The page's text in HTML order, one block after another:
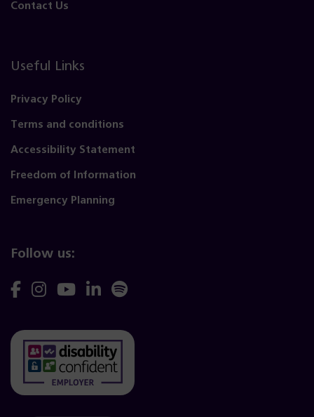
Contact Us
Useful Links
Privacy Policy
Terms and conditions
Accessibility Statement
Freedom of Information
Emergency Planning
Follow us:
Follow
on
Facebook
(opens
Follow
on
Instagram
(opens
Follow
on
YouTube
(opens
Follow
on
Linkedin
(opens
Follow
on